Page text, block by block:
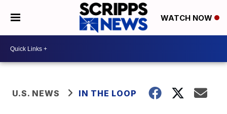
WATCH NOW
U.S. NEWS IN THE LOOP